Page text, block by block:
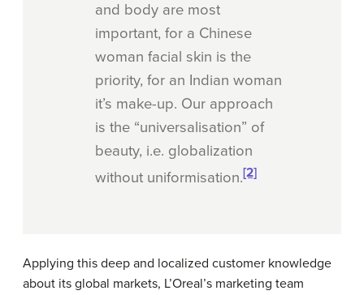
and body are most
important, for a Chinese
woman facial skin is the
priority, for an Indian woman
it’s make-up. Our approach
is the “universalisation” of
beauty, i.e. globalization
without uniformisation.[2]
Applying this deep and localized customer knowledge
about its global markets, L’Oreal’s marketing team